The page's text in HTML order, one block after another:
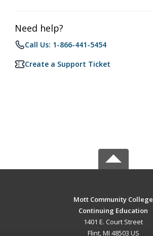
Need help?
Call Us: 1-866-441-5454
Create a Support Ticket
Mott Community College
Continuing Education
1401 E. Court Street
Flint, MI 48503 US